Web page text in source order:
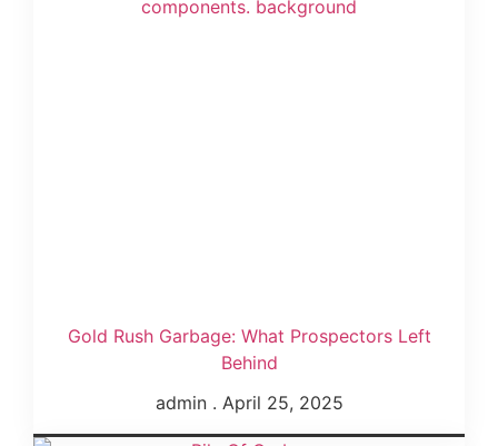
Gold Rush Garbage: What Prospectors Left
Behind
admin
April 25, 2025